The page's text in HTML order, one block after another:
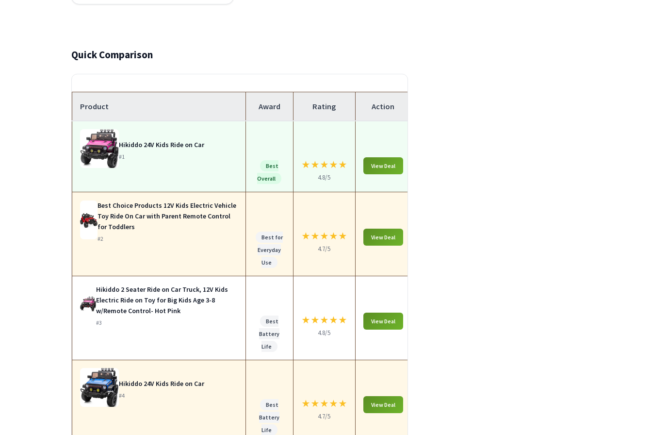
Quick Comparison
Product Award Rating Action
Hikiddo 24V Kids Ride on Car
#1
Best
Overall
★★★★★
4.8/5
View Deal
Best Choice Products 12V Kids Electric Vehicle
Toy Ride On Car with Parent Remote Control
for Toddlers
#2
Best for
Everyday
Use
★★★★★
4.7/5
View Deal
Hikiddo 2 Seater Ride on Car Truck, 12V Kids
Electric Ride on Toy for Big Kids Age 3-8
w/Remote Control- Hot Pink
#3
Best
Battery
Life
★★★★★
4.8/5
View Deal
Hikiddo 24V Kids Ride on Car
#4
Best
Battery
Life
★★★★★
4.7/5
View Deal